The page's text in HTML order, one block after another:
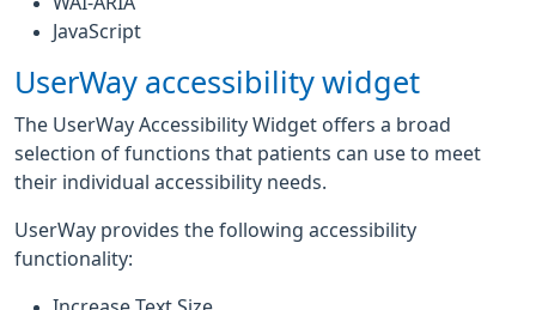
JavaScript
UserWay accessibility widget
The UserWay Accessibility Widget offers a broad
selection of functions that patients can use to meet
their individual accessibility needs.
UserWay provides the following accessibility
functionality: